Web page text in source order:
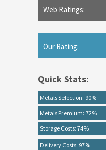
Web Ratings:
Our Rating:
Quick Stats:
Metals Selection: 90%
Metals Premium: 72%
Storage Costs: 74%
Delivery Costs: 97%